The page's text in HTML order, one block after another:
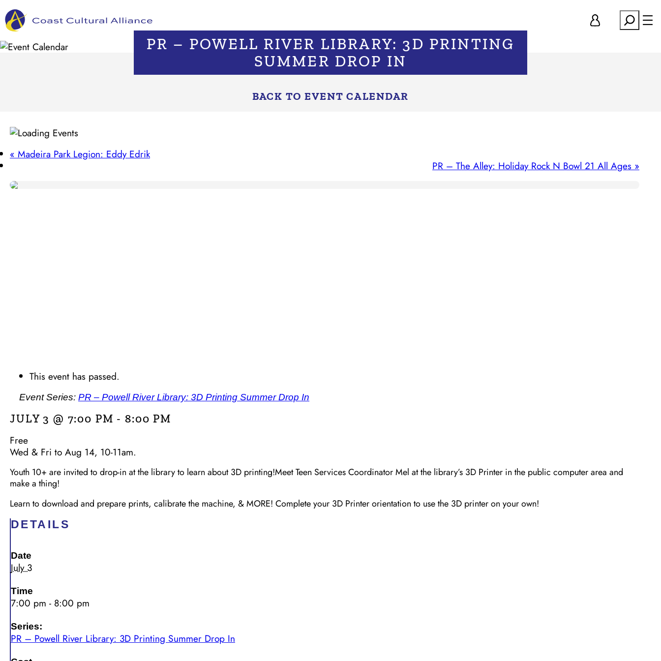
to
content
Search
PR – POWELL RIVER LIBRARY: 3D PRINTING
SUMMER DROP IN
BACK TO EVENT CALENDAR
« Madeira Park Legion: Eddy Edrik
PR – The Alley: Holiday Rock N Bowl 21 All Ages »
This event has passed.
Event Series: PR – Powell River Library: 3D Printing Summer Drop In
JULY 3 @ 7:00 PM - 8:00 PM
Free
Wed & Fri to Aug 14, 10-11am.
Youth 10+ are invited to drop-in at the library to learn about 3D printing!Meet Teen Services Coordinator Mel at the library’s 3D Printer in the public computer area and
make a thing!
Learn to download and prepare prints, calibrate the machine, & MORE! Complete your 3D Printer orientation to use the 3D printer on yourown!
DETAILS
Date
July 3
Time
7:00 pm - 8:00 pm
Series:
PR – Powell River Library: 3D Printing Summer Drop In